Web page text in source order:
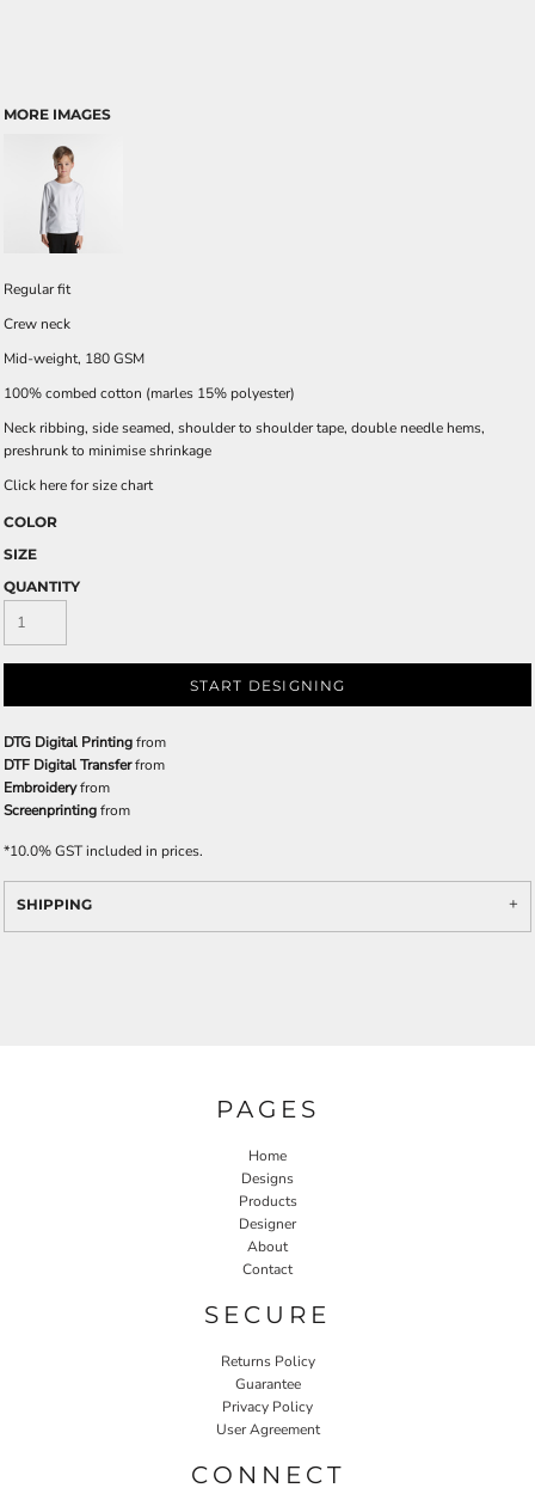
MORE IMAGES
Regular fit
Crew neck
Mid-weight, 180 GSM
100% combed cotton (marles 15% polyester)
Neck ribbing, side seamed, shoulder to shoulder tape, double needle hems,
preshrunk to minimise shrinkage
Click here for size chart
COLOR
SIZE
QUANTITY
START DESIGNING
DTG Digital Printingfrom
DTF Digital Transferfrom
Embroideryfrom
Screenprintingfrom
*10.0% GST included in prices.
SHIPPING
PAGES
Home
Designs
Products
Designer
About
Contact
SECURE
Returns Policy
Guarantee
Privacy Policy
User Agreement
CONNECT